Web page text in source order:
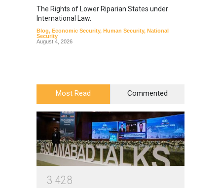
The Rights of Lower Riparian States under
International Law.
Blog, Economic Security, Human Security, National
Security
August 4, 2026
Most Read Commented
3 428